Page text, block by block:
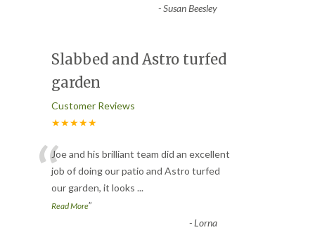
-Susan Beesley
Slabbed and Astro turfed
garden
Customer Reviews
★★★★★
“Joe and his brilliant team did an excellent
job of doing our patio and Astro turfed
our garden, it looks ...
Read More”
-Lorna